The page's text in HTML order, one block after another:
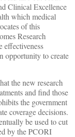
Clinical Excellence
which medical
of this
Research
opportunity to create
the new research
and find those
the government
coverage decisions.
be used to cut
by the PCORI